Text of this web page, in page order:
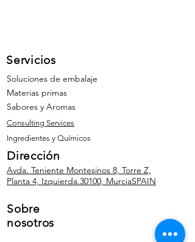
Servicios
Soluciones de embalaje
Materias primas
Sabores y Aromas
Consulting Services
Ingredientes y Químicos
Dirección
Avda. Teniente Montesinos 8, Torre Z,
Planta 4, Izquierda.30100, MurciaSPAIN
Sobre
nosotros